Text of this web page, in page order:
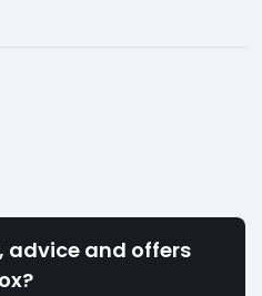
advice and offers